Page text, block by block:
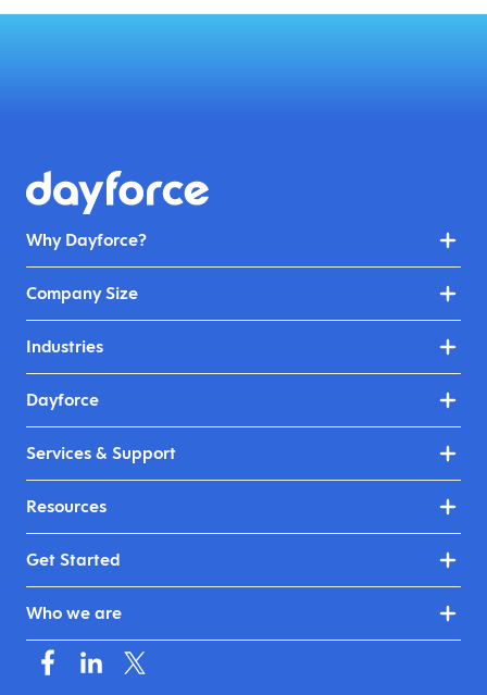
Why Dayforce?
Company Size
Industries
Dayforce
Services & Support
Resources
Get Started
Who we are